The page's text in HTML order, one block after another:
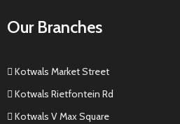
Our Branches
Kotwals Market Street
Kotwals Rietfontein Rd
Kotwals V Max Square